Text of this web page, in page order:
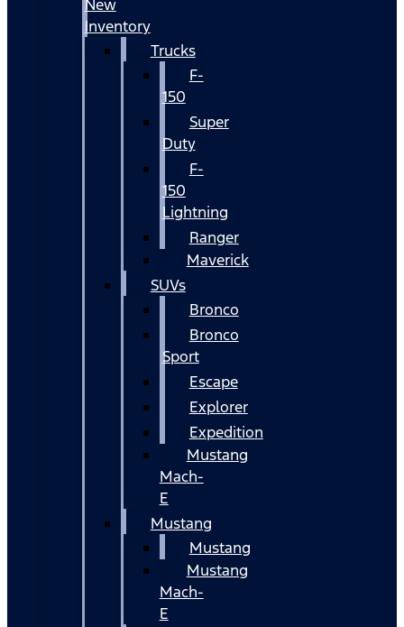
New
Inventory
Trucks
F-
150
Super
Duty
F-
150
Lightning
Ranger
Maverick
SUVs
Bronco
Bronco
Sport
Escape
Explorer
Expedition
Mustang
Mach-
E
Mustang
Mustang
Mustang
Mach-
E